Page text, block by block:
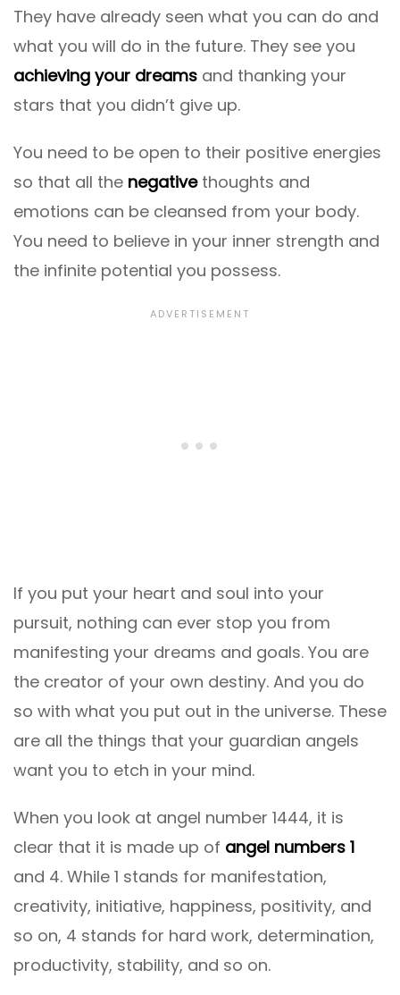
They have already seen what you can do and
what you will do in the future. They see you
achieving your dreams and thanking your
stars that you didn’t give up.
You need to be open to their positive energies
so that all the negativethoughts and
emotions can be cleansed from your body.
You need to believe in your inner strength and
the infinite potential you possess.
If you put your heart and soul into your
pursuit, nothing can ever stop you from
manifesting your dreams and goals. You are
the creator of your own destiny. And you do
so with what you put out in the universe. These
are all the things that your guardian angels
want you to etch in your mind.
When you look at angel number 1444, it is
clear that it is made up of angel numbers 1
and 4. While 1 stands for manifestation,
creativity, initiative, happiness, positivity, and
so on, 4 stands for hard work, determination,
productivity, stability, and so on.